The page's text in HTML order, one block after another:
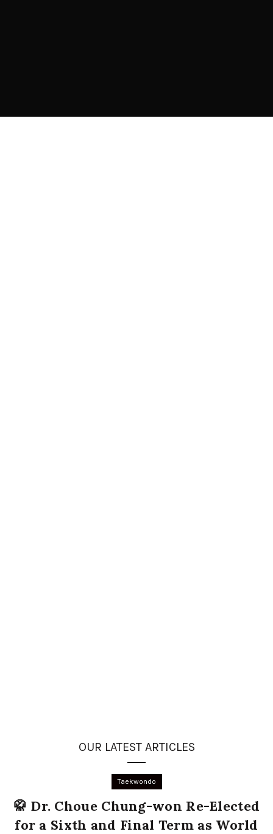
OUR LATEST ARTICLES
Taekwondo
🥋 Dr. Choue Chung-won Re-Elected
for a Sixth and Final Term as World